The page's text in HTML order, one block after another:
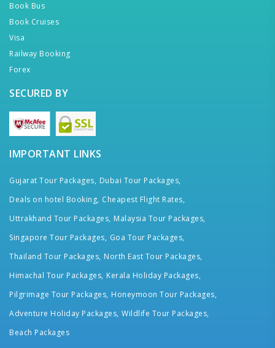
Book Bus
Book Cruises
Visa
Railway Booking
Forex
SECURED BY
IMPORTANT LINKS
Gujarat Tour Packages, Dubai Tour Packages,
Deals on hotel Booking, Cheapest Flight Rates,
Uttrakhand Tour Packages, Malaysia Tour Packages,
Singapore Tour Packages, Goa Tour Packages,
Thailand Tour Packages, North East Tour Packages,
Himachal Tour Packages, Kerala Holiday Packages,
Pilgrimage Tour Packages, Honeymoon Tour Packages,
Adventure Holiday Packages, Wildlife Tour Packages,
Beach Packages